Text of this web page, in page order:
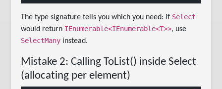
The type signature tells you which you need: if Select
would return IEnumerable<IEnumerable<T>>, use
SelectMany instead.
Mistake 2: Calling ToList() inside Select
(allocating per element)